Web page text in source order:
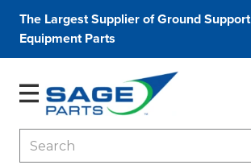
The Largest Supplier of Ground Support
Equipment Parts